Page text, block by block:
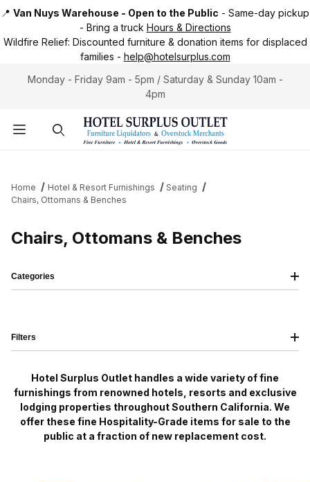
📍 Van Nuys Warehouse - Open to the Public - Same-day pickup
- Bring a truck Hours & Directions
Wildfire Relief: Discounted furniture & donation items for displaced
families - help@hotelsurplus.com
Monday - Friday 9am - 5pm / Saturday & Sunday 10am -
4pm
Home Hotel & Resort Furnishings
Seating
Chairs, Ottomans & Benches
Chairs, Ottomans & Benches
Hotel Surplus Outlet handles a wide variety of fine
furnishings from renowned hotels, resorts and exclusive
lodging properties throughout Southern California. We
offer these fine Hospitality-Grade items for sale to the
public at a fraction of new replacement cost.
Categories
Filters